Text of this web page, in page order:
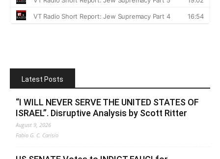
Latest Posts
“I WILL NEVER SERVE THE UNITED STATES OF
ISRAEL”. Disruptive Analysis by Scott Ritter
August 9, 2026
Fabio G. C. Carisio